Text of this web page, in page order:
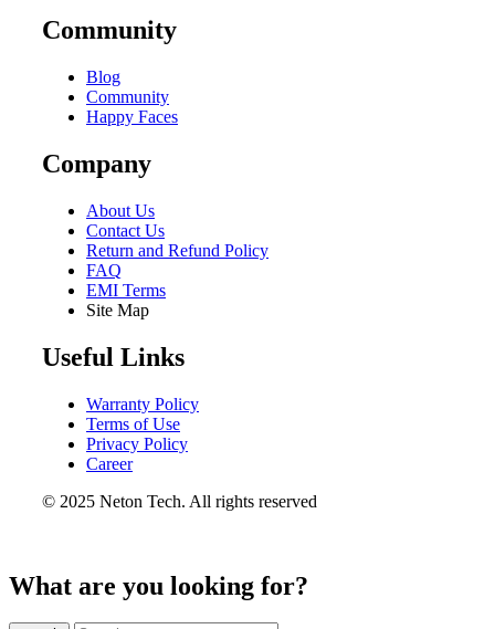
Community
Blog
Community
Happy Faces
Company
About Us
Contact Us
Return and Refund Policy
FAQ
EMI Terms
Site Map
Useful Links
Warranty Policy
Terms of Use
Privacy Policy
Career
© 2025 Neton Tech. All rights reserved
What are you looking for?